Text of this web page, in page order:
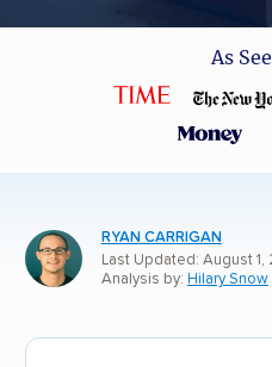
As
RYAN CARRIGAN
Last Updated: August
Analysis by: Hilary Snow